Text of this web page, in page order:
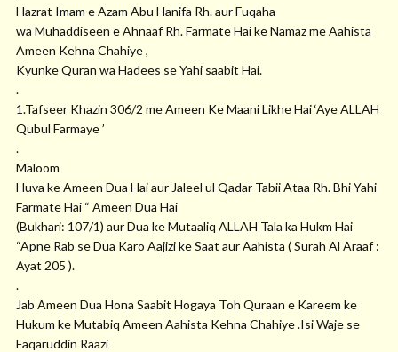
Hazrat Imam e Azam Abu Hanifa Rh. aur Fuqaha
wa Muhaddiseen e Ahnaaf Rh. Farmate Hai ke Namaz me Aahista
Ameen Kehna Chahiye ,
Kyunke Quran wa Hadees se Yahi saabit Hai.
.
1.Tafseer Khazin 306/2 me Ameen Ke Maani Likhe Hai ‘Aye ALLAH
Qubul Farmaye ’
.
Maloom
Huva ke Ameen Dua Hai aur Jaleel ul Qadar Tabii Ataa Rh. Bhi Yahi
Farmate Hai “ Ameen Dua Hai
(Bukhari: 107/1) aur Dua ke Mutaaliq ALLAH Tala ka Hukm Hai
“Apne Rab se Dua Karo Aajizi ke Saat aur Aahista ( Surah Al Araaf :
Ayat 205 ).
.
Jab Ameen Dua Hona Saabit Hogaya Toh Quraan e Kareem ke
Hukum ke Mutabiq Ameen Aahista Kehna Chahiye .Isi Waje se
Faqaruddin Raazi